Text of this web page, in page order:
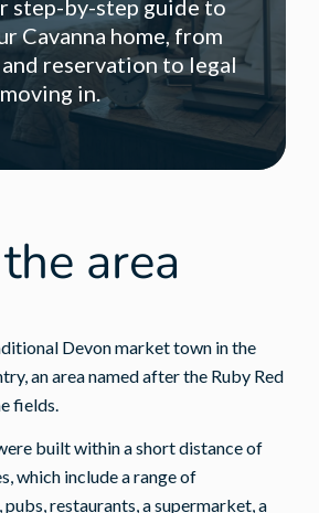
step-by-step guide to
Cavanna home, from
reservation to legal
in.
area
Devon market town in the
an area named after the Ruby Red
fields.
built within a short distance of
which include a range of
pubs, restaurants, a supermarket, a